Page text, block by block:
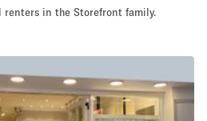
Event Art Food
in the Storefront family.